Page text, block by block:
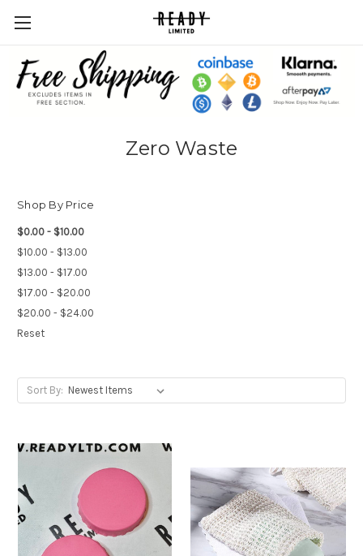
Zero Waste
Shop By Price
$0.00 - $10.00
$10.00 - $13.00
$13.00 - $17.00
$17.00 - $20.00
$20.00 - $24.00
Reset
Sort By: